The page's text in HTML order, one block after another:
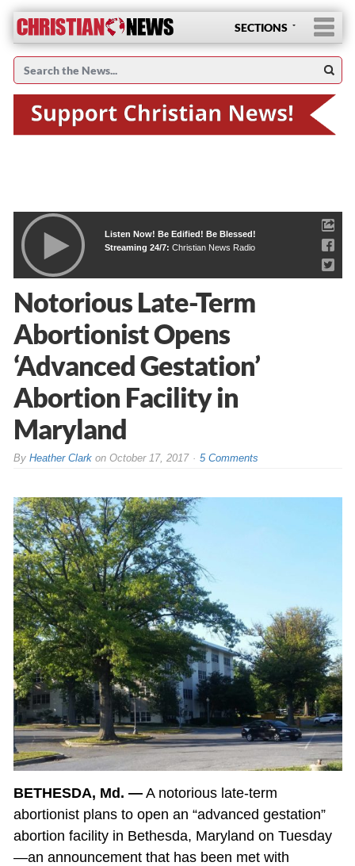
SECTIONS
Listen Now! Be Edified! Be Blessed!
Streaming 24/7: Christian News Radio
Notorious Late-Term
Abortionist Opens
‘Advanced Gestation’
Abortion Facility in
Maryland
By Heather Clarkon October 17, 2017 5 Comments
BETHESDA, Md. —A notorious late-term
abortionist plans to open an “advanced gestation”
abortion facility in Bethesda, Maryland on Tuesday
—an announcement that has been met with